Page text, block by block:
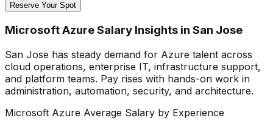
Reserve Your Spot
Microsoft Azure Salary Insights in San Jose
San Jose has steady demand for Azure talent across
cloud operations, enterprise IT, infrastructure support,
and platform teams. Pay rises with hands-on work in
administration, automation, security, and architecture.
Microsoft Azure Average Salary by Experience